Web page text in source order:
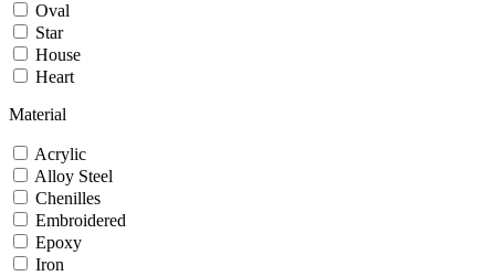
Oval
Star
House
Heart
Material
Acrylic
Alloy Steel
Chenilles
Embroidered
Epoxy
Iron